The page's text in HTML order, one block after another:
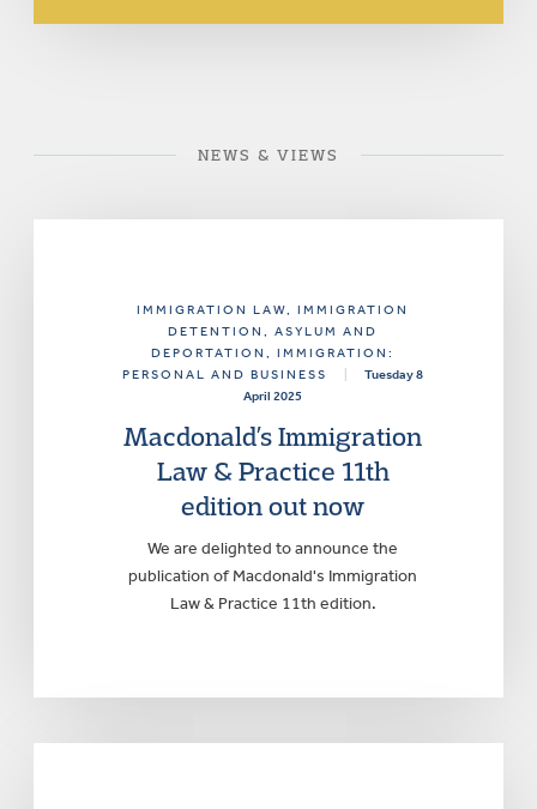
NEWS & VIEWS
IMMIGRATION LAW, IMMIGRATION
DETENTION, ASYLUM AND
DEPORTATION , IMMIGRATION:
PERSONAL AND BUSINESS
Tuesday 8
April 2025
Macdonald’s Immigration
Law & Practice 11th
edition out now
We are delighted to announce the
publication of Macdonald's Immigration
Law & Practice 11th edition.